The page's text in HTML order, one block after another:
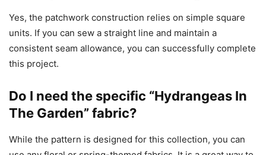
Yes, the patchwork construction relies on simple square
units. If you can sew a straight line and maintain a
consistent seam allowance, you can successfully complete
this project.
Do I need the specific “Hydrangeas In
The Garden” fabric?
While the pattern is designed for this collection, you can